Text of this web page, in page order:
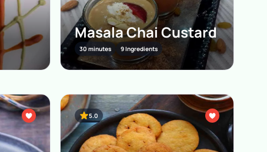
Masala Chai Custard
30 minutes 9 Ingredients
5.0